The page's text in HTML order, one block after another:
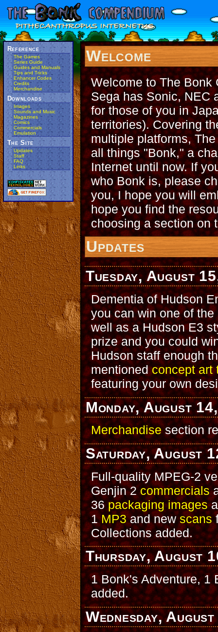
Reference
The Games
Series Guide
Guides and Manuals
Tips and Tricks
Enhancer Codes
Credits
Merchandise
Downloads
Images
Sounds and Music
Magazines
Comics
Commercials
Emulation
The Site
Updates
Staff
FAQ
Links
Welcome
Welcome to The Bonk
Sega has Sonic, NEC
for those of you in
territories). Covering
multiple platforms,
all things "Bonk," a
Internet until now. If
who Bonk is, please
you, I hope you will
hope you find the
choosing a section on
Updates
Tuesday, August
Dementia of Hudson
you can win one of
well as a Hudson E3
prize and you could
Hudson staff enough
mentionedconcept art
featuring your own
Monday, August
Merchandisesection
Saturday, August
Full-quality MPEG-2
Genjin 2commercials
36packaging images
1MP3and newscans
Collections added.
Thursday, August
1 Bonk's Adventure, 1
added.
Wednesday,